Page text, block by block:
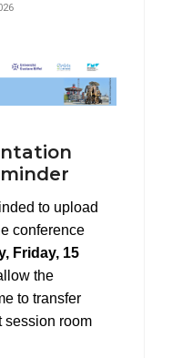
to upload
conference
Friday, 15
the
to transfer
session room